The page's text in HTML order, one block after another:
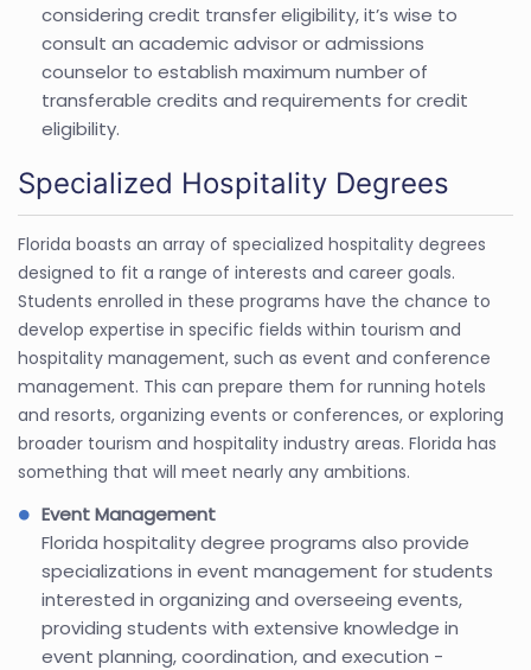
considering credit transfer eligibility, it’s wise to
consult an academic advisor or admissions
counselor to establish maximum number of
transferable credits and requirements for credit
eligibility.
Specialized Hospitality Degrees
Florida boasts an array of specialized hospitality degrees
designed to fit a range of interests and career goals.
Students enrolled in these programs have the chance to
develop expertise in specific fields within tourism and
hospitality management, such as event and conference
management. This can prepare them for running hotels
and resorts, organizing events or conferences, or exploring
broader tourism and hospitality industry areas. Florida has
something that will meet nearly any ambitions.
Event Management
Florida hospitality degree programs also provide
specializations in event management for students
interested in organizing and overseeing events,
providing students with extensive knowledge in
event planning, coordination, and execution -